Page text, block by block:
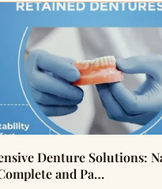
Denture Solutions:
and Pa…